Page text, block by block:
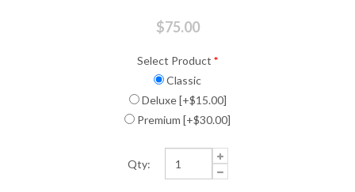
$75.00
Select Product *
Classic
Deluxe [+$15.00]
Premium [+$30.00]
Qty: